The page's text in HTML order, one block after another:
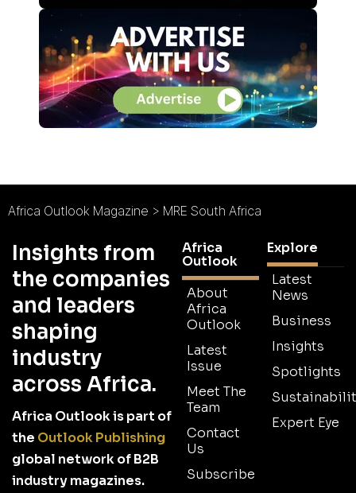
Africa Outlook Magazine > MRE South Africa
Insights from
the companies
and leaders
shaping
industry
across Africa.
Africa Outlook is part of
the Outlook Publishing
global network of B2B
industry magazines.
Africa
Outlook
About
Africa
Outlook
Latest
Issue
Meet The
Team
Contact
Us
Subscribe
Explore
Latest
News
Business
Insights
Spotlights
Expert Eye